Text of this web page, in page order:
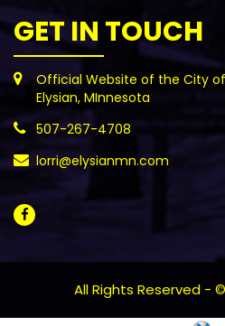
GET IN TOUCH
Official Website of the City of
Elysian, MInnesota
507-267-4708
lorri@elysianmn.com
All Rights Reserved -